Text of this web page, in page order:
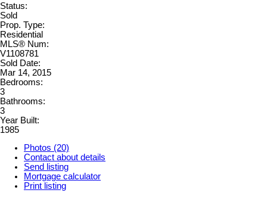
Status:
Sold
Prop. Type:
Residential
MLS® Num:
V1108781
Sold Date:
Mar 14, 2015
Bedrooms:
3
Bathrooms:
3
Year Built:
1985
Photos (20)
Contact about details
Send listing
Mortgage calculator
Print listing